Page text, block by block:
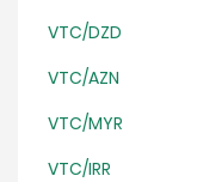
VTC/DZD
VTC/AZN
VTC/MYR
VTC/IRR